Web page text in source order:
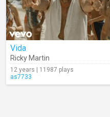
Vida
Ricky Martin
12 years | 11987 plays
as7733